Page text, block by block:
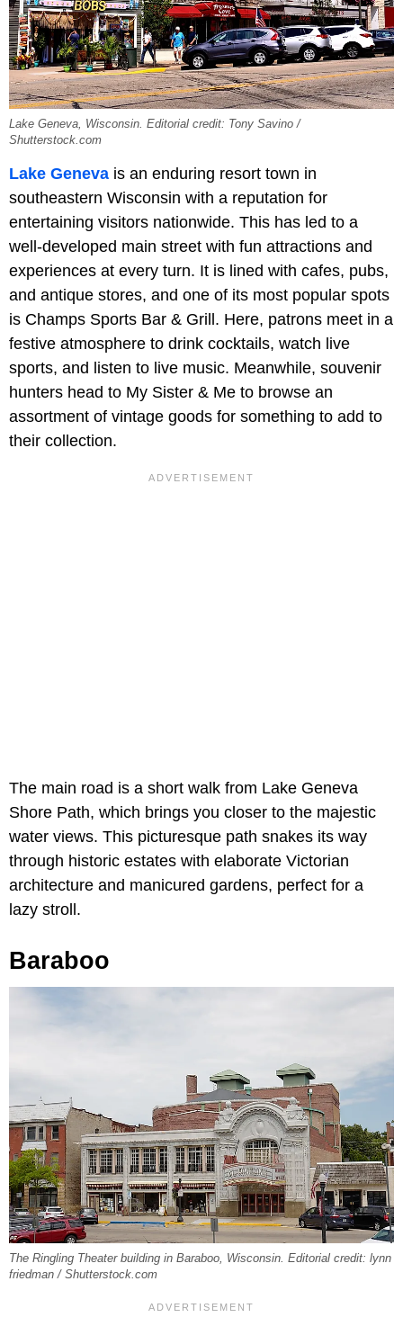
Lake Geneva, Wisconsin. Editorial credit: Tony Savino /
Shutterstock.com
Lake Geneva is an enduring resort town in
southeastern Wisconsin with a reputation for
entertaining visitors nationwide. This has led to a
well-developed main street with fun attractions and
experiences at every turn. It is lined with cafes, pubs,
and antique stores, and one of its most popular spots
is Champs Sports Bar & Grill. Here, patrons meet in a
festive atmosphere to drink cocktails, watch live
sports, and listen to live music. Meanwhile, souvenir
hunters head to My Sister & Me to browse an
assortment of vintage goods for something to add to
their collection.
The main road is a short walk from Lake Geneva
Shore Path, which brings you closer to the majestic
water views. This picturesque path snakes its way
through historic estates with elaborate Victorian
architecture and manicured gardens, perfect for a
lazy stroll.
Baraboo
The Ringling Theater building in Baraboo, Wisconsin. Editorial credit: lynn
friedman / Shutterstock.com